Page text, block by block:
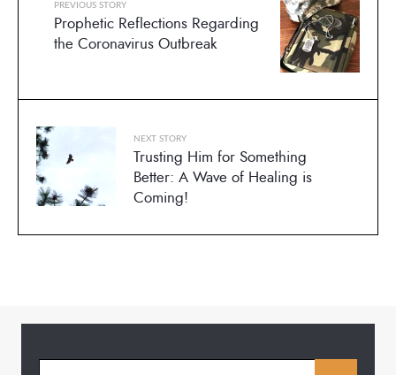
PREVIOUS STORY
Prophetic Reflections Regarding
the Coronavirus Outbreak
NEXT STORY
Trusting Him for Something
Better: A Wave of Healing is
Coming!